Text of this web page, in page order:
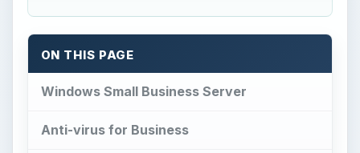
ON THIS PAGE
Windows Small Business Server
Anti-virus for Business